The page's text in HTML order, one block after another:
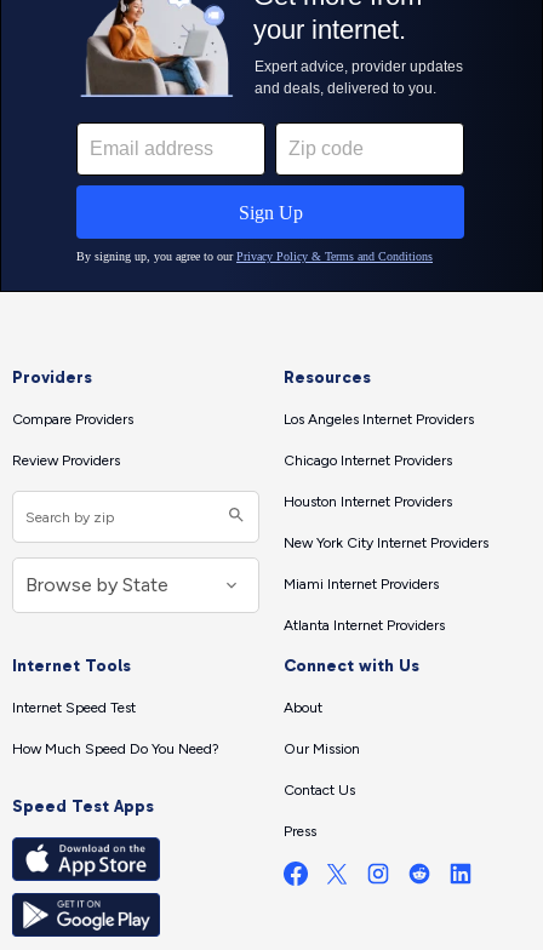
Providers
Compare Providers
Review Providers
Resources
Los Angeles Internet Providers
Chicago Internet Providers
Houston Internet Providers
New York City Internet Providers
Miami Internet Providers
Atlanta Internet Providers
Internet Tools
Internet Speed Test
How Much Speed Do You Need?
Speed Test Apps
Connect with Us
About
Our Mission
Contact Us
Press